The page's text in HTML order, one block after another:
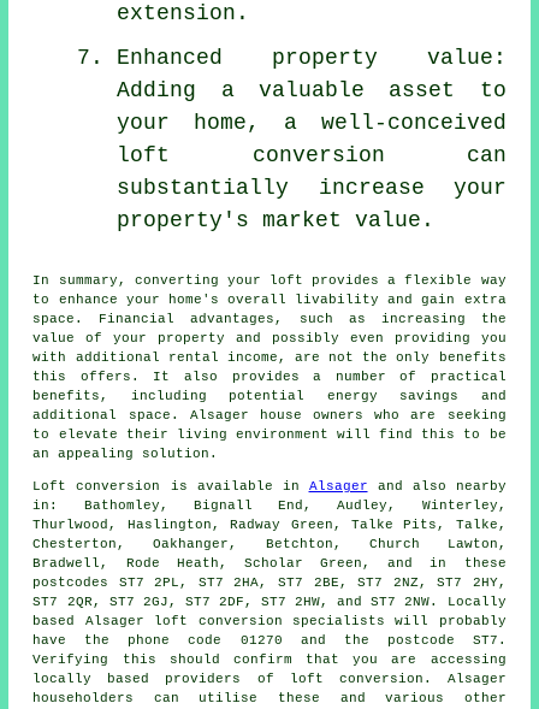
extension.
Enhanced property value:
Adding a valuable asset to
your home, a well-conceived
loft conversion can
substantially increase your
property's market value.
In summary, converting your loft provides a flexible way
to enhance your home's overall livability and gain extra
space. Financial advantages, such as increasing the
value of your property and possibly even providing you
with additional rental income, are not the only benefits
this offers. It also provides a number of practical
benefits, including potential energy savings and
additional space. Alsager house owners who are seeking
to elevate their living environment will find this to be
an appealing solution.
Loft conversion is available in Alsager and also nearby
in: Bathomley, Bignall End, Audley, Winterley,
Thurlwood, Haslington, Radway Green, Talke Pits, Talke,
Chesterton, Oakhanger, Betchton, Church Lawton,
Bradwell, Rode Heath, Scholar Green, and in these
postcodes ST7 2PL, ST7 2HA, ST7 2BE, ST7 2NZ, ST7 2HY,
ST7 2QR, ST7 2GJ, ST7 2DF, ST7 2HW, and ST7 2NW. Locally
based Alsager loft conversion specialists will probably
have the phone code 01270 and the postcode ST7.
Verifying this should confirm that you are accessing
locally based providers of loft conversion. Alsager
householders can utilise these and various other